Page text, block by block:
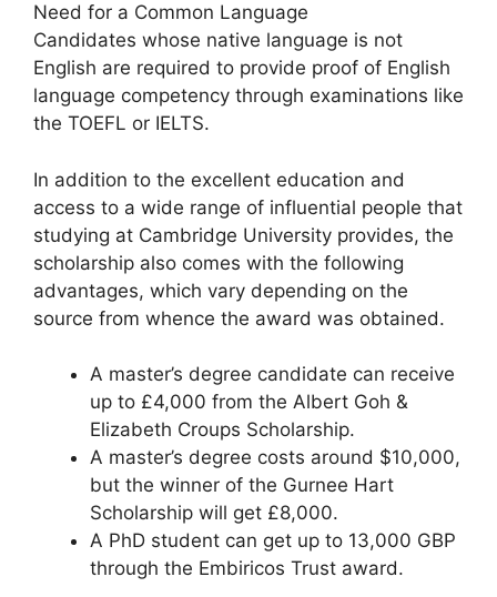
Need for a Common Language
Candidates whose native language is not
English are required to provide proof of English
language competency through examinations like
the TOEFL or IELTS.
In addition to the excellent education and
access to a wide range of influential people that
studying at Cambridge University provides, the
scholarship also comes with the following
advantages, which vary depending on the
source from whence the award was obtained.
A master’s degree candidate can receive
up to £4,000 from the Albert Goh &
Elizabeth Croups Scholarship.
A master’s degree costs around $10,000,
but the winner of the Gurnee Hart
Scholarship will get £8,000.
A PhD student can get up to 13,000 GBP
through the Embiricos Trust award.